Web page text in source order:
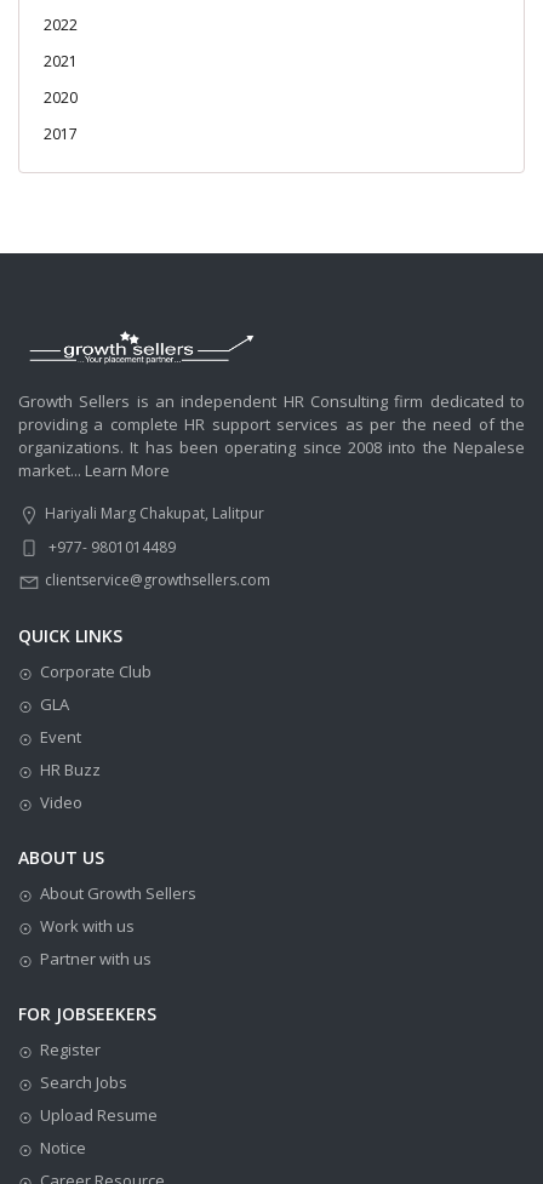
2022
2021
2020
2017
Growth Sellers is an independent HR Consulting firm dedicated to
providing a complete HR support services as per the need of the
organizations. It has been operating since 2008 into the Nepalese
market... Learn More
Hariyali Marg Chakupat, Lalitpur
+977- 9801014489
clientservice@growthsellers.com
QUICK LINKS
Corporate Club
GLA
Event
HR Buzz
Video
ABOUT US
About Growth Sellers
Work with us
Partner with us
FOR JOBSEEKERS
Register
Search Jobs
Upload Resume
Notice